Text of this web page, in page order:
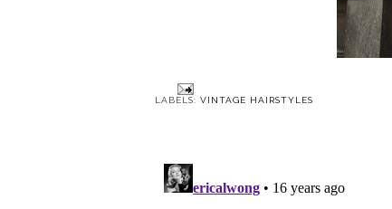
LABELS: VINTAGE HAIRSTYLES